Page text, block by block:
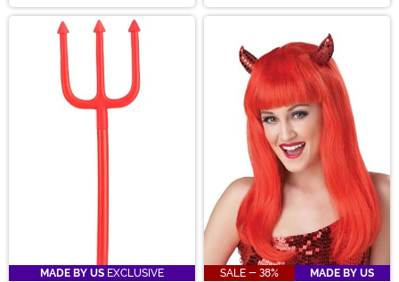
MADE BY US EXCLUSIVE
SALE - 38%
MADE BY US